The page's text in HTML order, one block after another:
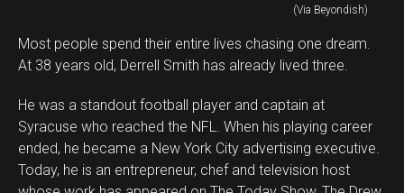
(Via Beyondish)
Most people spend their entire lives chasing one dream.
At 38 years old, Derrell Smith has already lived three.
He was a standout football player and captain at
Syracuse who reached the NFL. When his playing career
ended, he became a New York City advertising executive.
Today, he is an entrepreneur, chef and television host